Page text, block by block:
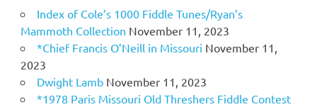
Index of Cole’s 1000 Fiddle Tunes/Ryan’s
Mammoth Collection November 11, 2023
*Chief Francis O’Neill in Missouri November 11,
2023
Dwight Lamb November 11, 2023
*1978 Paris Missouri Old Threshers Fiddle Contest